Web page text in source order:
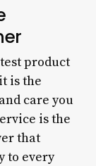
product
is the
care you
is the
that
to every